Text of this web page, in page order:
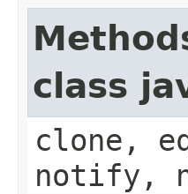
class
clone,
notify,